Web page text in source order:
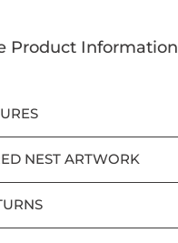
Product Information
NEST ARTWORK